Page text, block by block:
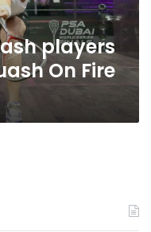
players
On Fire